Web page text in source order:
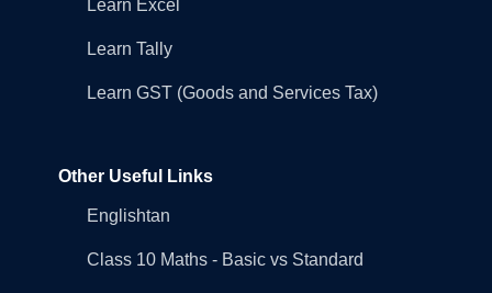
Learn Excel
Learn Tally
Learn GST (Goods and Services Tax)
Other Useful Links
Englishtan
Class 10 Maths - Basic vs Standard